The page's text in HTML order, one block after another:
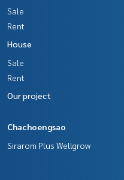
Sale
Rent
House
Sale
Rent
Our project
Chachoengsao
Sirarom Plus Wellgrow